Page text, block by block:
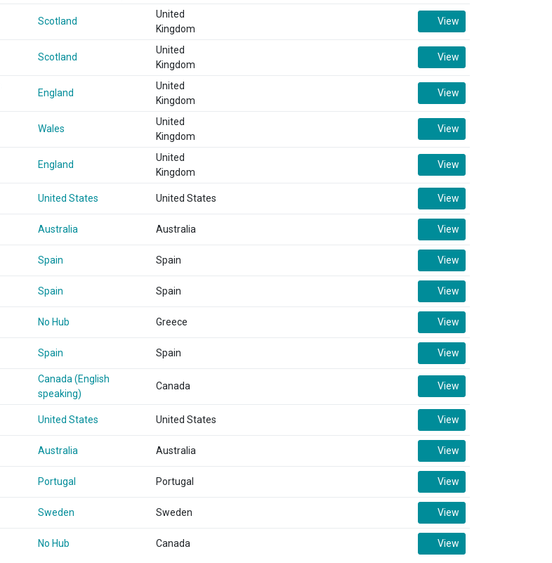
Scotland
United
Kingdom
View
Scotland
United
Kingdom
View
England
United
Kingdom
View
Wales
United
Kingdom
View
England
United
Kingdom
View
United States United States View
Australia Australia View
Spain Spain View
Spain Spain View
No Hub Greece View
Spain Spain View
Canada (English
speaking)
Canada View
United States United States View
Australia Australia View
Portugal Portugal View
Sweden Sweden View
No Hub Canada View